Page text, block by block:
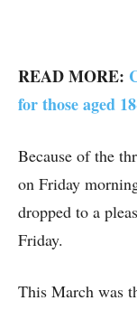
READ MORE:
for those aged
Because of the
on Friday
dropped to a
Friday.
This March was